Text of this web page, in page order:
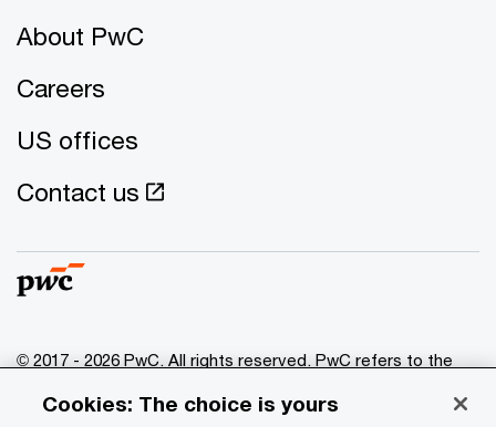
About PwC
Careers
US offices
Contact us
© 2017 - 2026 PwC. All rights reserved. PwC refers to the
of which is a separate legal entity. Please see
Cookies: The choice is yours